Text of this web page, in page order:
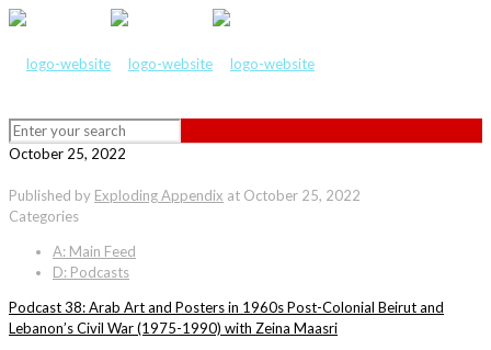
October 25, 2022
Published by Exploding Appendix at October 25, 2022
Categories
A: Main Feed
D: Podcasts
Podcast 38: Arab Art and Posters in 1960s Post-Colonial Beirut and
Lebanon’s Civil War (1975-1990) with Zeina Maasri